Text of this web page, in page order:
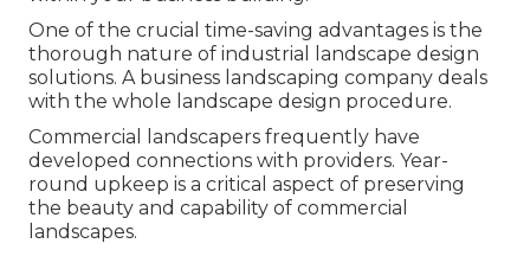
One of the crucial time-saving advantages is the
thorough nature of industrial landscape design
solutions. A business landscaping company deals
with the whole landscape design procedure.
Commercial landscapers frequently have
developed connections with providers. Year-
round upkeep is a critical aspect of preserving
the beauty and capability of commercial
landscapes.